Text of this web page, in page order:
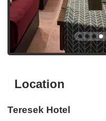
Location
Teresek Hotel